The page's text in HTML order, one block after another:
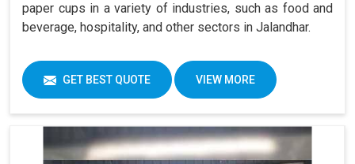
paper cups in a variety of industries, such as food and
beverage, hospitality, and other sectors in Jalandhar.
GET BEST QUOTE VIEW MORE